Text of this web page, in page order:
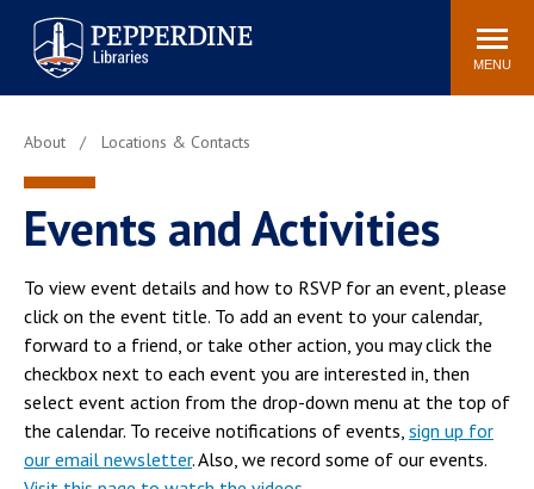
Pepperdine | Libraries
Search
site
MENU
POPULAR LINKS
Study Rooms and
Tutors
Printing
Libraries Hours
Interlibrary Loan
Digital Commons
Rushford Center /
Restoration History
About Locations & Contacts
Events and Activities
To view event details and how to RSVP for an event, please
click on the event title. To add an event to your calendar,
forward to a friend, or take other action, you may click the
checkbox next to each event you are interested in, then
select event action from the drop-down menu at the top of
the calendar. To receive notifications of events, sign up for
our email newsletter. Also, we record some of our events.